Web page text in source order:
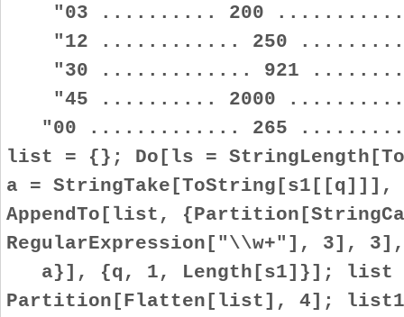
"03 .......... 200 ..............
"12 ............ 250
"30 ............. 921
"45 .......... 2000
"00 ............. 265
list = {}; Do[ls =
a =
AppendTo[list,
RegularExpression["\\w+"], 3], 3],
a}], {q, 1, Length[s1]}]; list
Partition[Flatten[list], 4];